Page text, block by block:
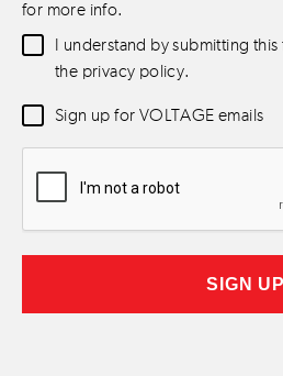
for more info.
Data
Consent *
I understand by submitting
the privacy policy.
Newsletter
Sign up for VOLTAGE emails